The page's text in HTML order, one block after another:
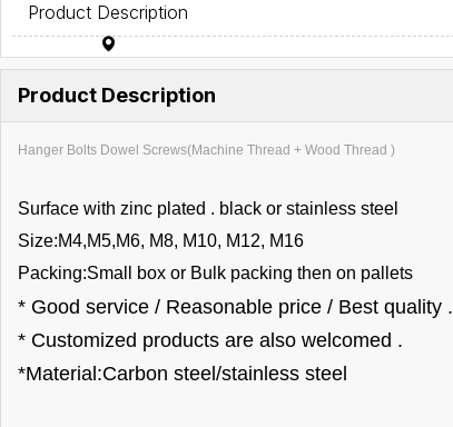
Product Description
Product Description
Hanger Bolts Dowel Screws(Machine Thread + Wood Thread )
Surface with zinc plated . black or stainless steel
Size:M4,M5,M6, M8, M10, M12, M16
Packing:Small box or Bulk packing then on pallets
* Good service / Reasonable price / Best quality .
* Customized products are also welcomed .
*Material:Carbon steel/stainless steel